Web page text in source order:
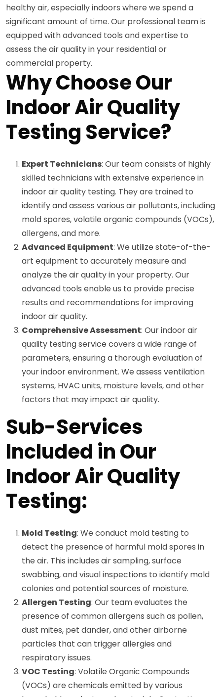
healthy air, especially indoors where we spend a
significant amount of time. Our professional team is
equipped with advanced tools and expertise to
assess the air quality in your residential or
commercial property.
Why Choose Our
Indoor Air Quality
Testing Service?
Expert Technicians: Our team consists of highly
skilled technicians with extensive experience in
indoor air quality testing. They are trained to
identify and assess various air pollutants, including
mold spores, volatile organic compounds (VOCs),
allergens, and more.
Advanced Equipment: We utilize state-of-the-
art equipment to accurately measure and
analyze the air quality in your property. Our
advanced tools enable us to provide precise
results and recommendations for improving
indoor air quality.
Comprehensive Assessment: Our indoor air
quality testing service covers a wide range of
parameters, ensuring a thorough evaluation of
your indoor environment. We assess ventilation
systems, HVAC units, moisture levels, and other
factors that may impact air quality.
Sub-Services
Included in Our
Indoor Air Quality
Testing:
Mold Testing: We conduct mold testing to
detect the presence of harmful mold spores in
the air. This includes air sampling, surface
swabbing, and visual inspections to identify mold
colonies and potential sources of moisture.
Allergen Testing: Our team evaluates the
presence of common allergens such as pollen,
dust mites, pet dander, and other airborne
particles that can trigger allergies and
respiratory issues.
VOC Testing: Volatile Organic Compounds
(VOCs) are chemicals emitted by various